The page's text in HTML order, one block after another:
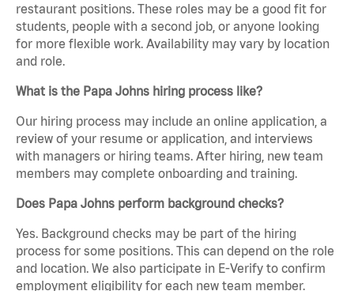
restaurant positions. These roles may be a good fit for
students, people with a second job, or anyone looking
for more flexible work. Availability may vary by location
and role.
What is the Papa Johns hiring process like?
Our hiring process may include an online application, a
review of your resume or application, and interviews
with managers or hiring teams. After hiring, new team
members may complete onboarding and training.
Does Papa Johns perform background checks?
Yes. Background checks may be part of the hiring
process for some positions. This can depend on the role
and location. We also participate in E-Verify to confirm
employment eligibility for each new team member.